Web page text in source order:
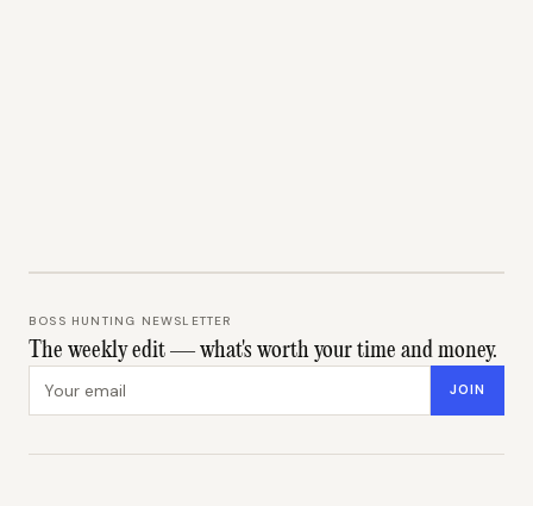
BOSS HUNTING NEWSLETTER
The weekly edit — what's worth your time and money.
JOIN